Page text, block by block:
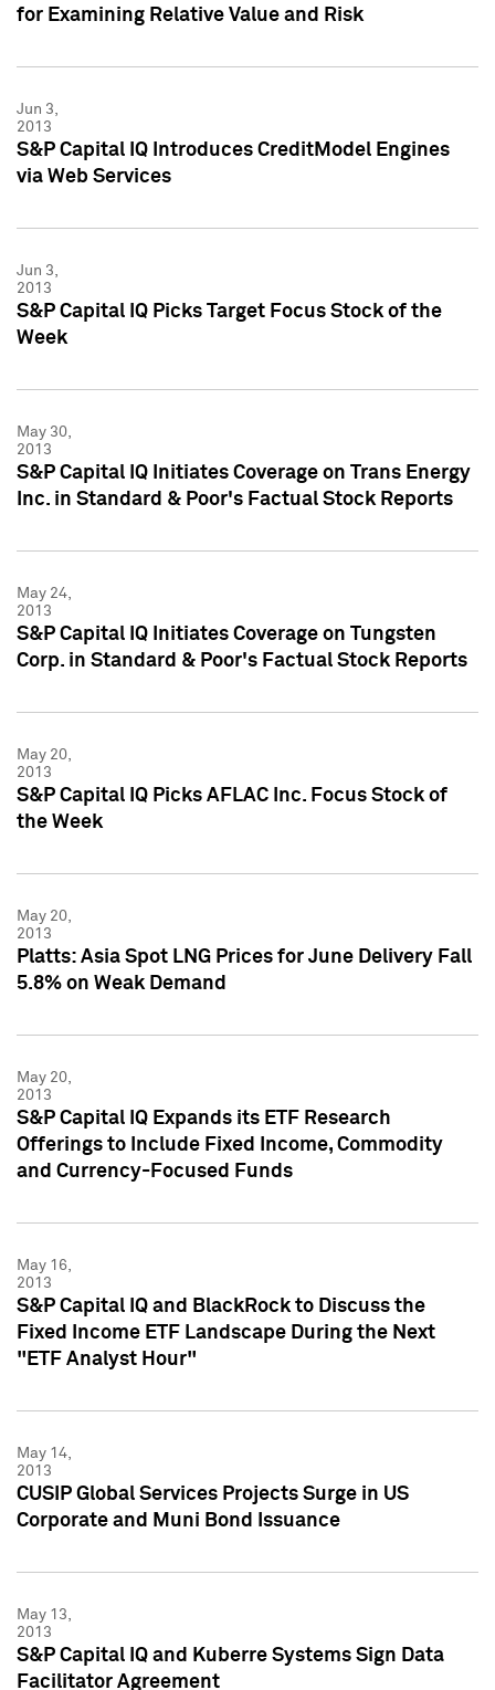
for Examining Relative Value and Risk
Jun 3,
2013
S&P Capital IQ Introduces CreditModel Engines
via Web Services
Jun 3,
2013
S&P Capital IQ Picks Target Focus Stock of the
Week
May 30,
2013
S&P Capital IQ Initiates Coverage on Trans Energy
Inc. in Standard & Poor's Factual Stock Reports
May 24,
2013
S&P Capital IQ Initiates Coverage on Tungsten
Corp. in Standard & Poor's Factual Stock Reports
May 20,
2013
S&P Capital IQ Picks AFLAC Inc. Focus Stock of
the Week
May 20,
2013
Platts: Asia Spot LNG Prices for June Delivery Fall
5.8% on Weak Demand
May 20,
2013
S&P Capital IQ Expands its ETF Research
Offerings to Include Fixed Income, Commodity
and Currency-Focused Funds
May 16,
2013
S&P Capital IQ and BlackRock to Discuss the
Fixed Income ETF Landscape During the Next
"ETF Analyst Hour"
May 14,
2013
CUSIP Global Services Projects Surge in US
Corporate and Muni Bond Issuance
May 13,
2013
S&P Capital IQ and Kuberre Systems Sign Data
Facilitator Agreement